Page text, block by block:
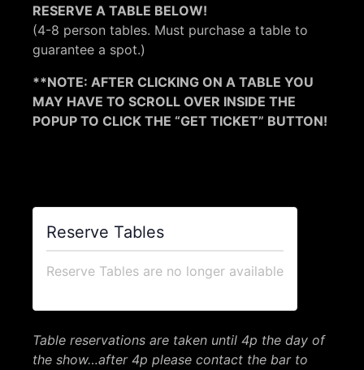
RESERVE A TABLE BELOW!
(4-8 person tables. Must purchase a table to
guarantee a spot.)
**NOTE: AFTER CLICKING ON A TABLE YOU
MAY HAVE TO SCROLL OVER INSIDE THE
POPUP TO CLICK THE “GET TICKET” BUTTON!
Reserve Tables
Reserve Tables are no longer available
Table reservations are taken until 4p the day of
the show…after 4p please contact the bar to